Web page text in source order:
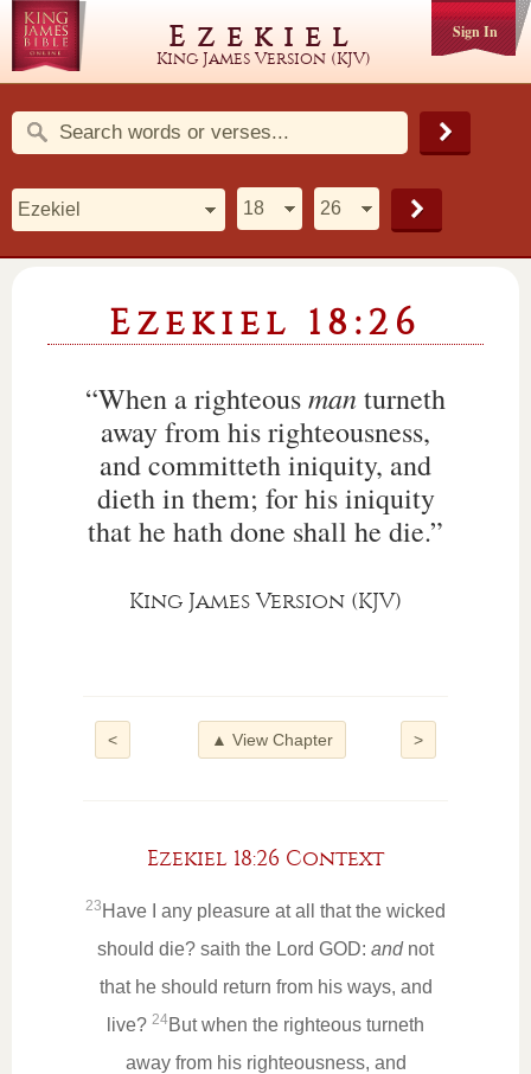
Sign In
Ezekiel
King James Version (KJV)
Ezekiel 18:26
“When a righteousmanturneth
away from his righteousness,
and committeth iniquity, and
dieth in them; for his iniquity
that he hath done shall he die.”
King James Version (KJV)
< >
▲ View Chapter
Ezekiel 18:26 Context
23 Have I any pleasure at all that the wicked
should die? saith the Lord GOD: andnot
that he should return from his ways, and
live? 24But when the righteous turneth
away from his righteousness, and